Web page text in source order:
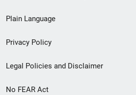
menu
Plain Language
Privacy Policy
Legal Policies and Disclaimer
No FEAR Act